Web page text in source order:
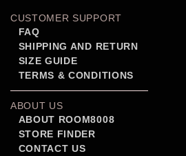
CUSTOMER SUPPORT
FAQ
SHIPPING AND RETURN
SIZE GUIDE
TERMS & CONDITIONS
ABOUT US
ABOUT ROOM8008
STORE FINDER
CONTACT US